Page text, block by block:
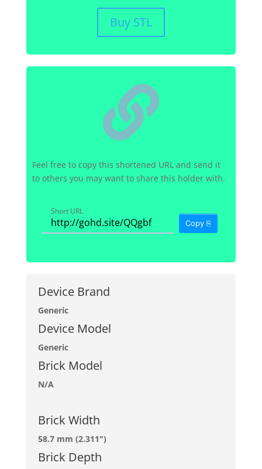
Buy STL

Feel free to copy this shortened URL and send it
to others you may want to share this holder with.
Short URL
Copy ⎘
Device Brand
Generic
Device Model
Generic
Brick Model
N/A
Brick Width
58.7 mm (2.311")
Brick Depth